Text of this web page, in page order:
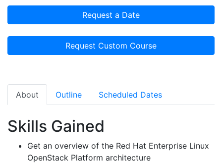
Request a Date
Request Custom Course
About Outline Scheduled Dates
Skills Gained
Get an overview of the Red Hat Enterprise Linux
OpenStack Platform architecture